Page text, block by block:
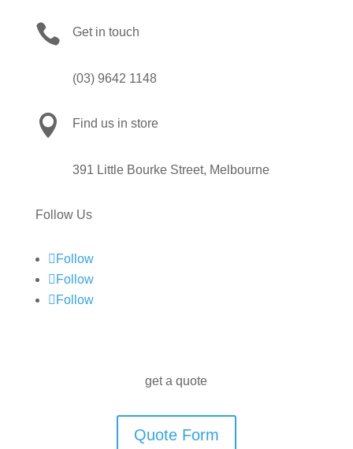
 Get in touch
(03) 9642 1148
 Find us in store
391 Little Bourke Street, Melbourne
Follow Us
Follow
Follow
Follow
get a quote
Quote Form